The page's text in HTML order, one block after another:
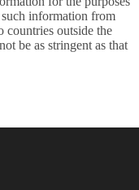
information from
outside the
be as stringent as that